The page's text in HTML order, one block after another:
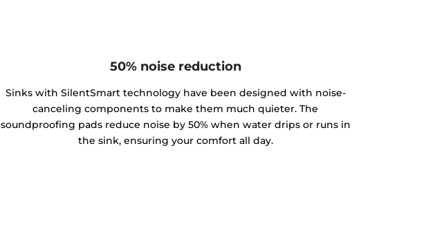
50% noise reduction
Sinks with SilentSmart technology have been designed with noise-
canceling components to make them much quieter. The
soundproofing pads reduce noise by 50% when water drips or runs in
the sink, ensuring your comfort all day.